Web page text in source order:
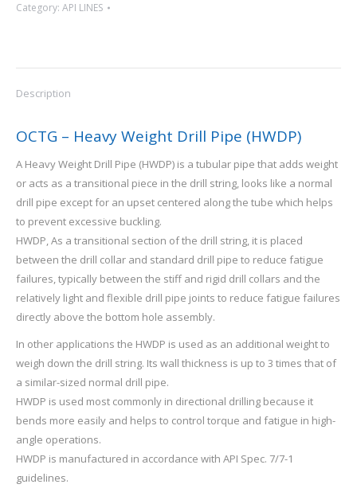
Category: API LINES
Description
OCTG – Heavy Weight Drill Pipe (HWDP)
A Heavy Weight Drill Pipe (HWDP) is a tubular pipe that adds weight
or acts as a transitional piece in the drill string, looks like a normal
drill pipe except for an upset centered along the tube which helps
to prevent excessive buckling.
HWDP, As a transitional section of the drill string, it is placed
between the drill collar and standard drill pipe to reduce fatigue
failures, typically between the stiff and rigid drill collars and the
relatively light and flexible drill pipe joints to reduce fatigue failures
directly above the bottom hole assembly.
In other applications the HWDP is used as an additional weight to
weigh down the drill string. Its wall thickness is up to 3 times that of
a similar-sized normal drill pipe.
HWDP is used most commonly in directional drilling because it
bends more easily and helps to control torque and fatigue in high-
angle operations.
HWDP is manufactured in accordance with API Spec. 7/7-1
guidelines.